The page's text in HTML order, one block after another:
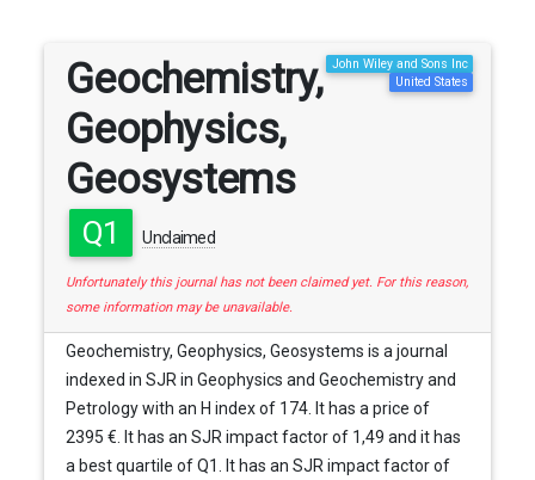
Geochemistry,
Geophysics,
Geosystems
Q1 Unclaimed
John Wiley and Sons Inc
United States
Unfortunately this journal has not been claimed yet. For this reason,
some information may be unavailable.
Geochemistry, Geophysics, Geosystems is a journal
indexed in SJR in Geophysics and Geochemistry and
Petrology with an H index of 174. It has a price of
2395 €. It has an SJR impact factor of 1,49 and it has
a best quartile of Q1. It has an SJR impact factor of